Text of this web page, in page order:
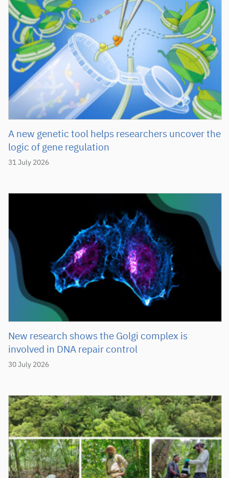
31 July 2026
A new genetic tool helps researchers uncover the
logic of gene regulation
30 July 2026
New research shows the Golgi complex is
involved in DNA repair control